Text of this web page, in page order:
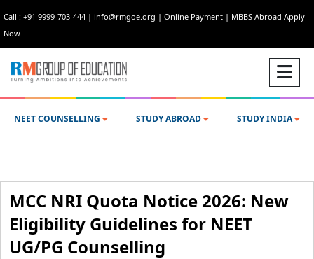
Call : +91 9999-703-444 | info@rmgoe.org | Online Payment | MBBS Abroad Apply
Now
NEET COUNSELLING STUDY ABROAD STUDY INDIA
MCC NRI Quota Notice 2026: New
Eligibility Guidelines for NEET
UG/PG Counselling